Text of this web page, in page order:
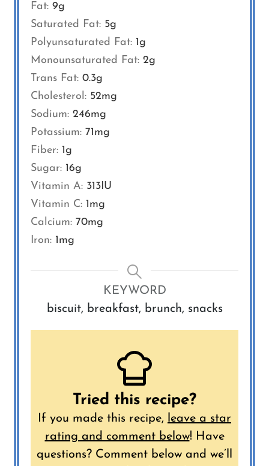
Fat: 9g
Saturated Fat: 5g
Polyunsaturated Fat: 1g
Monounsaturated Fat: 2g
Trans Fat: 0.3g
Cholesterol: 52mg
Sodium: 246mg
Potassium: 71mg
Fiber: 1g
Sugar: 16g
Vitamin A: 313IU
Vitamin C: 1mg
Calcium: 70mg
Iron: 1mg
KEYWORD
biscuit, breakfast, brunch, snacks
Tried this recipe?
If you made this recipe, leave a star
rating and comment below! Have
questions? Comment below and we’ll